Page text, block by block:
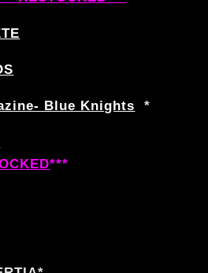
Blue Knights *
***